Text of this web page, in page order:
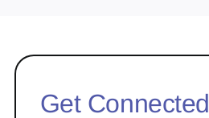
Get Connected